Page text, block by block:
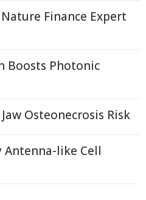
Finance Expert
Boosts Photonic
Osteonecrosis Risk
Antenna-like Cell